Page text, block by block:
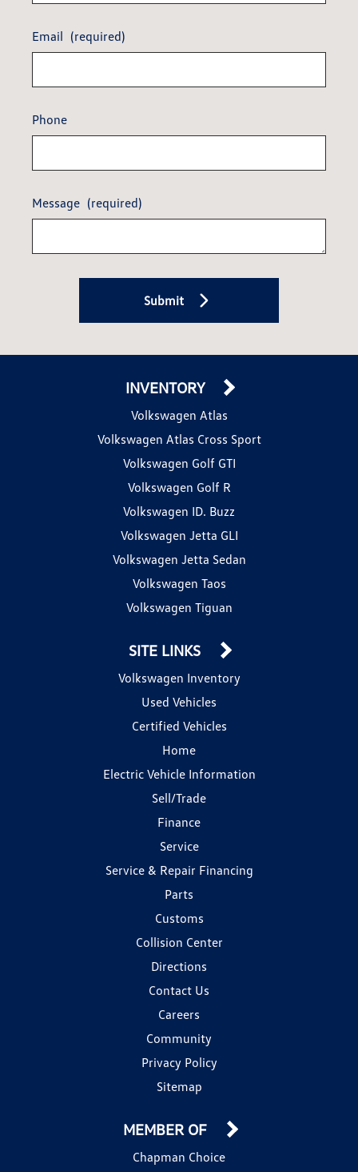
Email (required)
Phone
Message (required)
Submit
INVENTORY
Volkswagen Atlas
Volkswagen Atlas Cross Sport
Volkswagen Golf GTI
Volkswagen Golf R
Volkswagen ID. Buzz
Volkswagen Jetta GLI
Volkswagen Jetta Sedan
Volkswagen Taos
Volkswagen Tiguan
SITE LINKS
Volkswagen Inventory
Used Vehicles
Certified Vehicles
Home
Electric Vehicle Information
Sell/Trade
Finance
Service
Service & Repair Financing
Parts
Customs
Collision Center
Directions
Contact Us
Careers
Community
Privacy Policy
Sitemap
MEMBER OF
Chapman Choice